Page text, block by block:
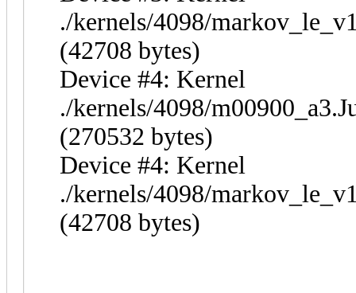
./kernels/4098/
(42708 bytes)
Device #4: Kernel
./kernels/4098/
(270532 bytes)
Device #4: Kernel
./kernels/4098/
(42708 bytes)